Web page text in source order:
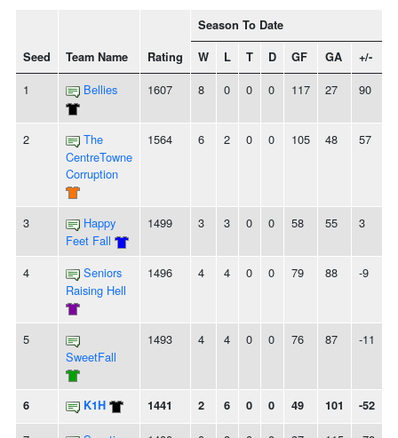
Seed Team Name Rating
Season To Date
W L T D GF GA +/-
1 Bellies 1607 8 0 0 0 117 27 90
2
The
CentreTowne
Corruption
1564 6 2 0 0 105 48 57
3
Happy
Feet Fall
1499 3 3 0 0 58 55 3
4
Seniors
Raising Hell
1496 4 4 0 0 79 88 -9
5
SweetFall
1493 4 4 0 0 76 87 -11
6 K1H 1441 2 6 0 0 49 101 -52